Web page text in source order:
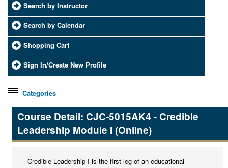
Search by Instructor
Search by Calendar
Shopping Cart
Sign In/Create New Profile
Categories
Career Services
Public Safety
EMS
Fire Services
Course Detail: CJC-5015AK4 - Credible
Leadership Module I (Online)
Credible Leadership I is the first leg of an educational